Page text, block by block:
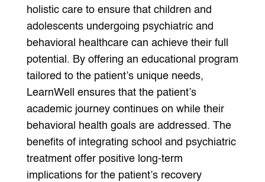
holistic care to ensure that children and
adolescents undergoing psychiatric and
behavioral healthcare can achieve their full
potential. By offering an educational program
tailored to the patient’s unique needs,
LearnWell ensures that the patient’s
academic journey continues on while their
behavioral health goals are addressed. The
benefits of integrating school and psychiatric
treatment offer positive long-term
implications for the patient’s recovery